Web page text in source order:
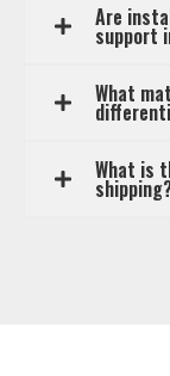
Are
support
What
What is